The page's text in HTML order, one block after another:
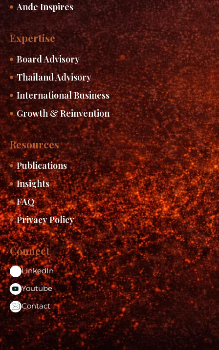
Ande Inspires
Expertise
Board Advisory
Thailand Advisory
International Business
Growth & Reinvention
Resources
Publications
Insights
FAQ
Privacy Policy
Connect
LinkedIn
Youtube
Contact